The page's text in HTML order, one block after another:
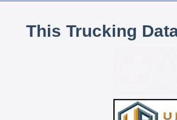
This Trucking